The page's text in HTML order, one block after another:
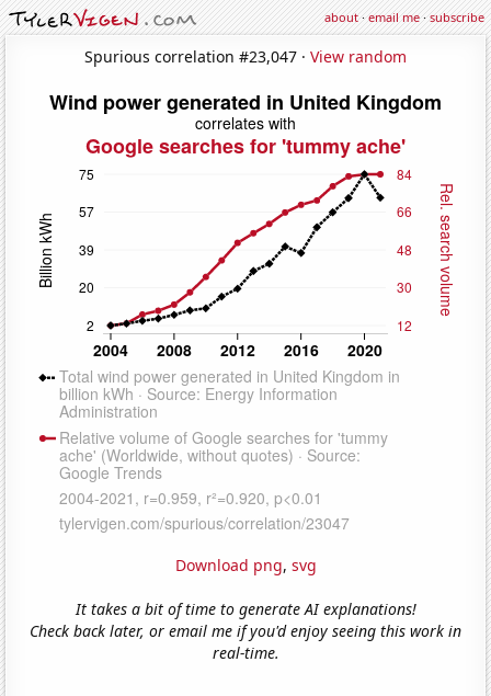
about·email me·subscribe
Spurious correlation #23,047 · View random
Download png, svg
It takes a bit of time to generate AI explanations!
Check back later, or email me if you'd enjoy seeing this work in
real-time.